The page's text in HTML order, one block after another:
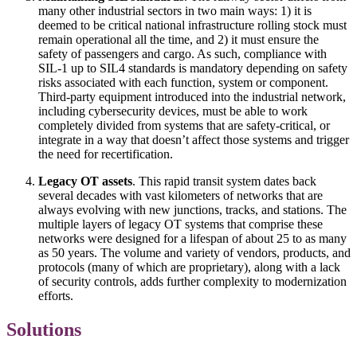
many other industrial sectors in two main ways: 1) it is
deemed to be critical national infrastructure rolling stock must
remain operational all the time, and 2) it must ensure the
safety of passengers and cargo. As such, compliance with
SIL-1 up to SIL4 standards is mandatory depending on safety
risks associated with each function, system or component.
Third-party equipment introduced into the industrial network,
including cybersecurity devices, must be able to work
completely divided from systems that are safety-critical, or
integrate in a way that doesn’t affect those systems and trigger
the need for recertification.
Legacy OT assets. This rapid transit system dates back
several decades with vast kilometers of networks that are
always evolving with new junctions, tracks, and stations. The
multiple layers of legacy OT systems that comprise these
networks were designed for a lifespan of about 25 to as many
as 50 years. The volume and variety of vendors, products, and
protocols (many of which are proprietary), along with a lack
of security controls, adds further complexity to modernization
efforts.
Solutions